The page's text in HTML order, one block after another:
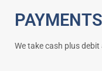
PAYMENTS
We take cash plus